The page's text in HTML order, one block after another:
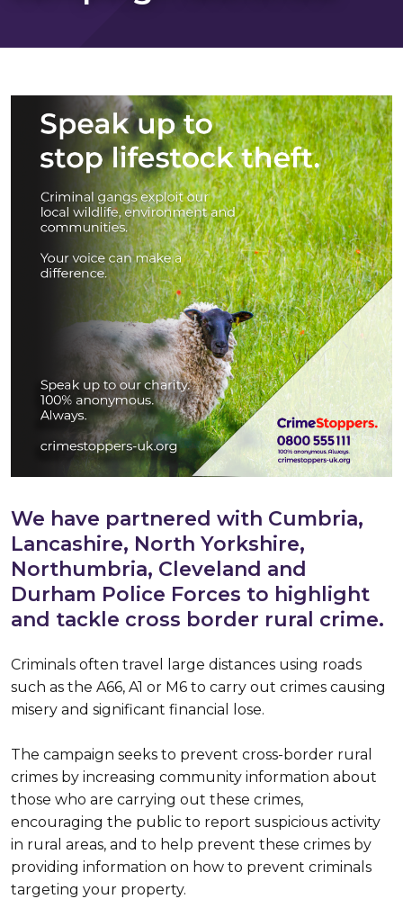
We have partnered with Cumbria,
Lancashire, North Yorkshire,
Northumbria, Cleveland and
Durham Police Forces to highlight
and tackle cross border rural crime.
Criminals often travel large distances using roads
such as the A66, A1 or M6 to carry out crimes causing
misery and significant financial lose.
The campaign seeks to prevent cross-border rural
crimes by increasing community information about
those who are carrying out these crimes,
encouraging the public to report suspicious activity
in rural areas, and to help prevent these crimes by
providing information on how to prevent criminals
targeting your property.